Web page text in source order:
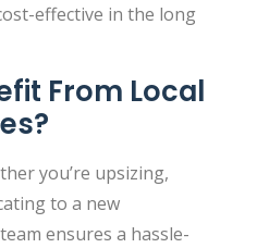
effective in the long
From Local
you’re upsizing,
to a new
ensures a hassle-